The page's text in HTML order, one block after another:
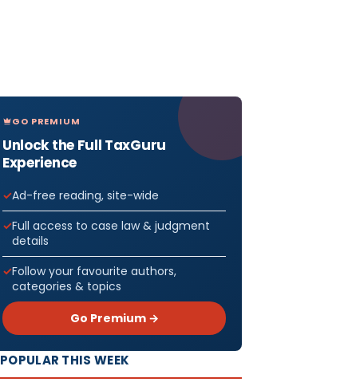
GO PREMIUM
Unlock the Full TaxGuru
Experience
Ad-free reading, site-wide
Full access to case law & judgment
details
Follow your favourite authors,
categories & topics
Go Premium →
POPULAR THIS WEEK